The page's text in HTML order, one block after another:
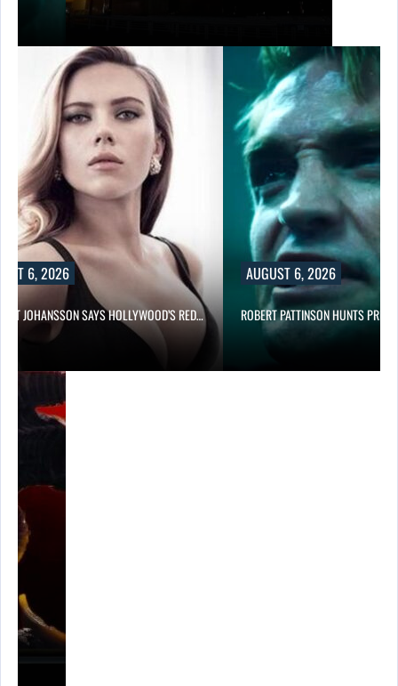
6, 2026
JOHANSSON SAYS HOLLYWOOD’S RED…
AUGUST 6, 2026
ROBERT PATTINSON HUNTS